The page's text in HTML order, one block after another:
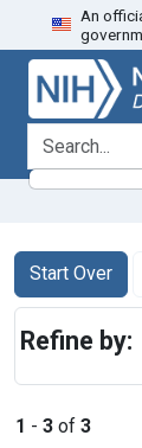
Skip
to
search
Skip to
main
content
Skip
to
first
result
An
search for
Search
Search
Start Over
You searched
1 - 3 of 3
Refine by: